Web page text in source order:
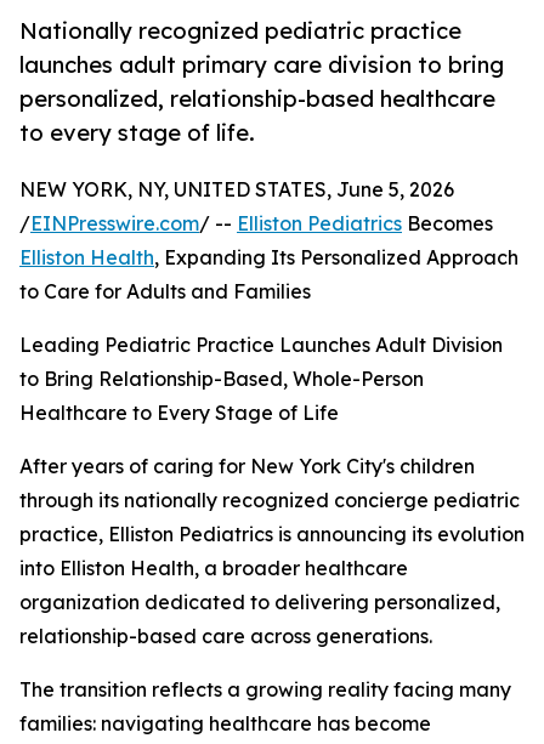
Nationally recognized pediatric practice
launches adult primary care division to bring
personalized, relationship-based healthcare
to every stage of life.
NEW YORK, NY, UNITED STATES, June 5, 2026
/EINPresswire.com/ -- Elliston Pediatrics Becomes
Elliston Health, Expanding Its Personalized Approach
to Care for Adults and Families
Leading Pediatric Practice Launches Adult Division
to Bring Relationship-Based, Whole-Person
Healthcare to Every Stage of Life
After years of caring for New York City's children
through its nationally recognized concierge pediatric
practice, Elliston Pediatrics is announcing its evolution
into Elliston Health, a broader healthcare
organization dedicated to delivering personalized,
relationship-based care across generations.
The transition reflects a growing reality facing many
families: navigating healthcare has become